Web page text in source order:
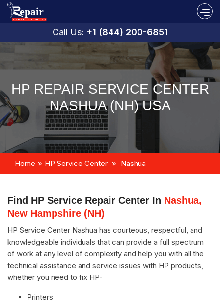
Call Us: +1 (844) 200-6851
HP REPAIR SERVICE CENTER
NASHUA (NH) USA
Home HP Service Center Nashua
Find HP Service Repair Center In Nashua,
New Hampshire (NH)
HP Service Center Nashua has courteous, respectful, and
knowledgeable individuals that can provide a full spectrum
of work at any level of complexity and help you with all the
technical assistance and service issues with HP products,
whether you need to fix HP-
Printers